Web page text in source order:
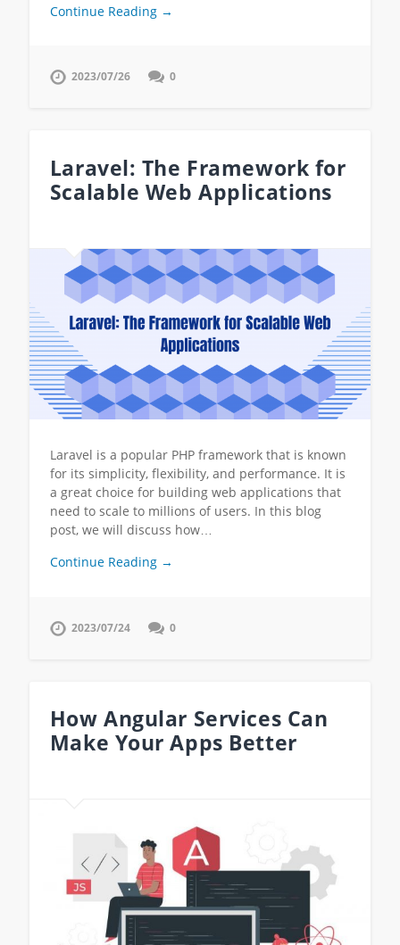
Continue Reading →
2023/07/26 0
Laravel: The Framework for
Scalable Web Applications
Laravel is a popular PHP framework that is known
for its simplicity, flexibility, and performance. It is
a great choice for building web applications that
need to scale to millions of users. In this blog
post, we will discuss how…
Continue Reading →
2023/07/24 0
How Angular Services Can
Make Your Apps Better